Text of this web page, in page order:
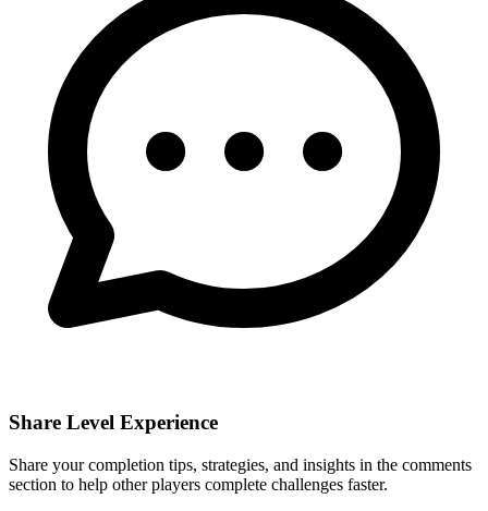
Share Level Experience
Share your completion tips, strategies, and insights in the comments
section to help other players complete challenges faster.